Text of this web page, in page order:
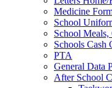
Medicine
School
School
Schools Cash
PTA
General Data
After School